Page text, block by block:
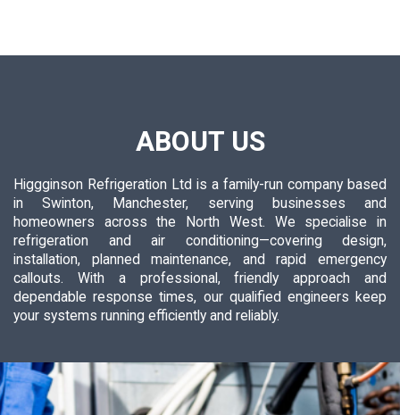
ABOUT US
Higgginson Refrigeration Ltd is a family-run company based
in Swinton, Manchester, serving businesses and
homeowners across the North West. We specialise in
refrigeration and air conditioning—covering design,
installation, planned maintenance, and rapid emergency
callouts. With a professional, friendly approach and
dependable response times, our qualified engineers keep
your systems running efficiently and reliably.